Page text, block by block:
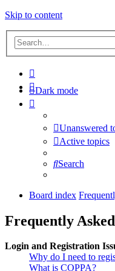
Skip to content
Dark mode
Unanswered
Active topics
Search
Board index
Frequently
Login and Registration
Why do I need to
What is COPPA?